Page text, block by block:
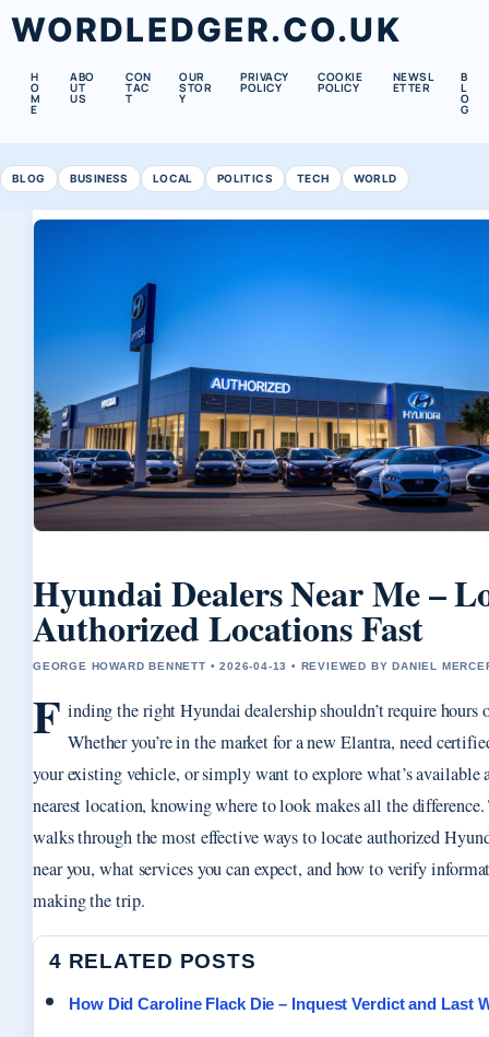
WORDLEDGER.CO.UK
H
O
M
E
ABO
UT
US
CON
TAC
T
OUR
STOR
Y
PRIVACY
POLICY
COOKIE
POLICY
NEWSL
ETTER
B
L
O
G
BLOG BUSINESS LOCAL POLITICS TECH WORLD
Hyundai Dealers Near Me –
Authorized Locations Fast
GEORGE HOWARD BENNETT • 2026-04-13 • REVIEWED BY DANIEL
F inding the right Hyundai dealership shouldn’t require hours
Whether you’re in the market for a new Elantra, need
your existing vehicle, or simply want to explore what’s available
nearest location, knowing where to look makes all the
walks through the most effective ways to locate authorized
near you, what services you can expect, and how to verify
making the trip.
4 RELATED POSTS
How Did Caroline Flack Die – Inquest Verdict and Last